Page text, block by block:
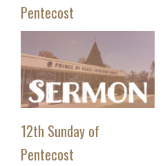
Pentecost
12th Sunday of
Pentecost